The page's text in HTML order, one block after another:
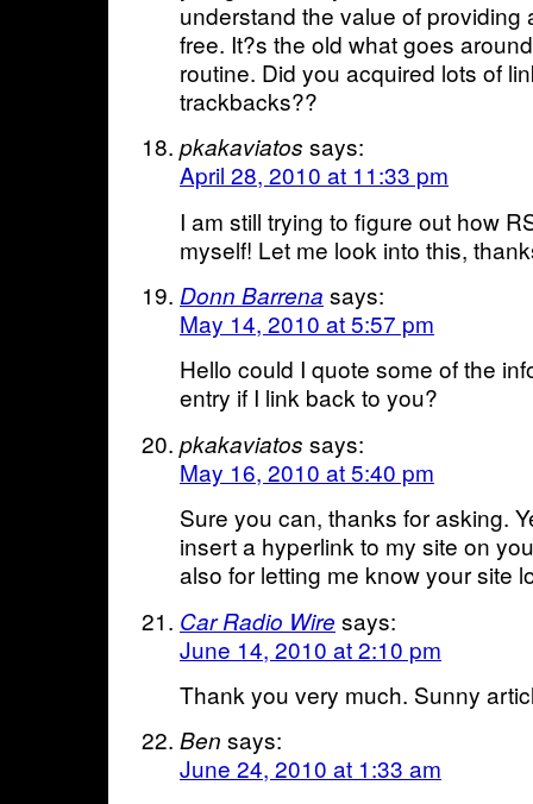
understand the value of providing
free. It?s the old what goes
routine. Did you acquired lots of
trackbacks??
pkakaviatos says:
April 28, 2010 at 11:33 pm
I am still trying to figure out how
myself! Let me look into this,
Donn Barrena says:
May 14, 2010 at 5:57 pm
Hello could I quote some of the
entry if I link back to you?
pkakaviatos says:
May 16, 2010 at 5:40 pm
Sure you can, thanks for asking.
insert a hyperlink to my site on
also for letting me know your site
Car Radio Wire says:
June 14, 2010 at 2:10 pm
Thank you very much. Sunny
Ben says:
June 24, 2010 at 1:33 am